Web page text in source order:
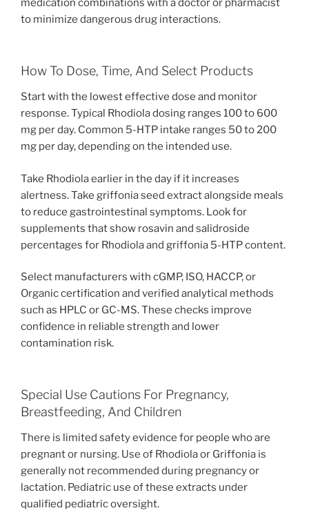
medication combinations with a doctor or pharmacist
to minimize dangerous drug interactions.
How To Dose, Time, And Select Products
Start with the lowest effective dose and monitor
response. Typical Rhodiola dosing ranges 100 to 600
mg per day. Common 5-HTP intake ranges 50 to 200
mg per day, depending on the intended use.
Take Rhodiola earlier in the day if it increases
alertness. Take griffonia seed extract alongside meals
to reduce gastrointestinal symptoms. Look for
supplements that show rosavin and salidroside
percentages for Rhodiola and griffonia 5-HTP content.
Select manufacturers with cGMP, ISO, HACCP, or
Organic certification and verified analytical methods
such as HPLC or GC-MS. These checks improve
confidence in reliable strength and lower
contamination risk.
Special Use Cautions For Pregnancy,
Breastfeeding, And Children
There is limited safety evidence for people who are
pregnant or nursing. Use of Rhodiola or Griffonia is
generally not recommended during pregnancy or
lactation. Pediatric use of these extracts under
qualified pediatric oversight.